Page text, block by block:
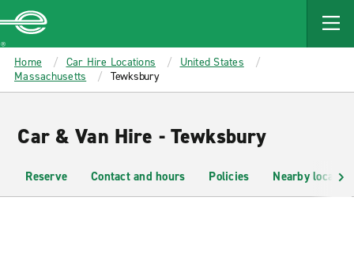
MAIN
CONTENT
Enterprise
Home Car Hire Locations
United States
Massachusetts
Tewksbury
Car & Van Hire - Tewksbury
Reserve Contact and hours Policies Nearby